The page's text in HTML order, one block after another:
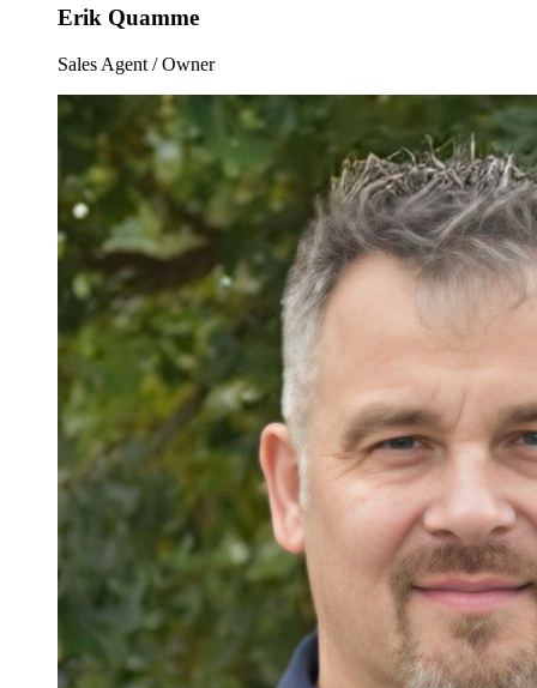
Erik Quamme
Sales Agent / Owner